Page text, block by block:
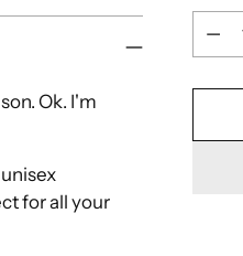
Ok. I'm
for all your